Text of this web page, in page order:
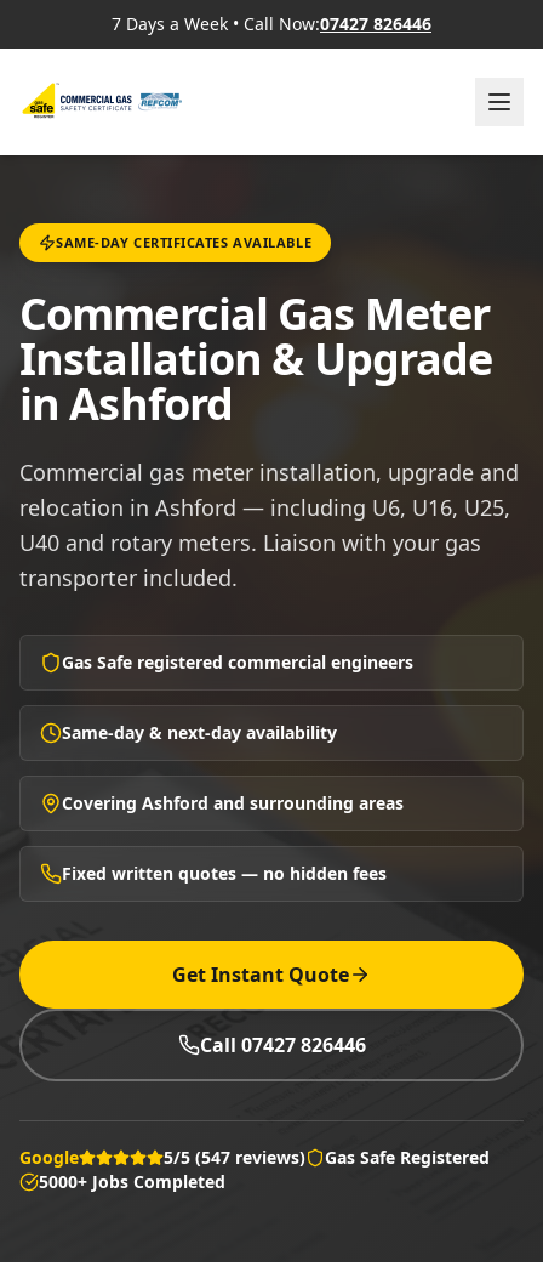
7 Days a Week • Call Now:07427 826446
SAME-DAY CERTIFICATES AVAILABLE
Commercial Gas Meter
Installation & Upgrade
in Ashford
Commercial gas meter installation, upgrade and
relocation in Ashford — including U6, U16, U25,
U40 and rotary meters. Liaison with your gas
transporter included.
Gas Safe registered commercial engineers
Same-day & next-day availability
Covering Ashford and surrounding areas
Fixed written quotes — no hidden fees
Get Instant Quote
Call 07427 826446
Google 5/5 (547 reviews)
Gas Safe Registered
5000+ Jobs Completed